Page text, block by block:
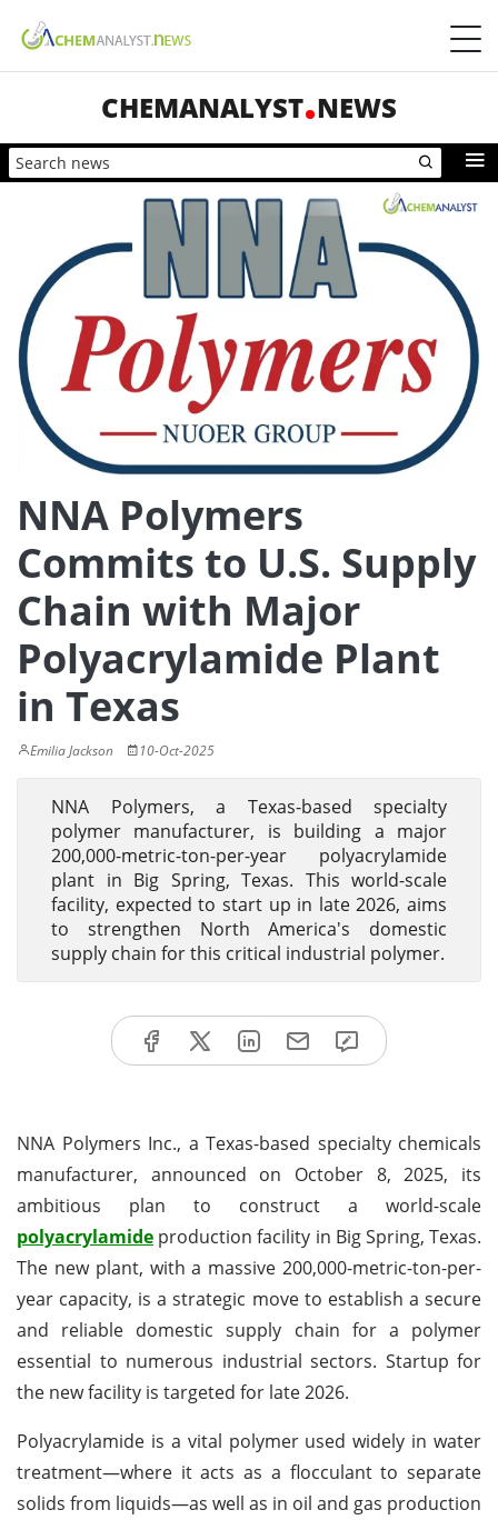
CHEMANALYST NEWS
NNA Polymers
Commits to U.S. Supply
Chain with Major
Polyacrylamide Plant
in Texas
Emilia Jackson 10-Oct-2025
NNA Polymers, a Texas-based specialty
polymer manufacturer, is building a major
200,000-metric-ton-per-year polyacrylamide
plant in Big Spring, Texas. This world-scale
facility, expected to start up in late 2026, aims
to strengthen North America's domestic
supply chain for this critical industrial polymer.
NNA Polymers Inc., a Texas-based specialty chemicals
manufacturer, announced on October 8, 2025, its
ambitious plan to construct a world-scale
polyacrylamide production facility in Big Spring, Texas.
The new plant, with a massive 200,000-metric-ton-per-
year capacity, is a strategic move to establish a secure
and reliable domestic supply chain for a polymer
essential to numerous industrial sectors. Startup for
the new facility is targeted for late 2026.
Polyacrylamide is a vital polymer used widely in water
treatment—where it acts as a flocculant to separate
solids from liquids—as well as in oil and gas production